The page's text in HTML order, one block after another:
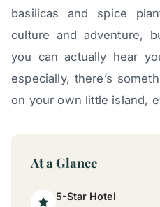
basilicas and spice
culture and adventure,
you can actually hear
especially, there’s
on your own little island,
At a Glance
5-Star Hotel